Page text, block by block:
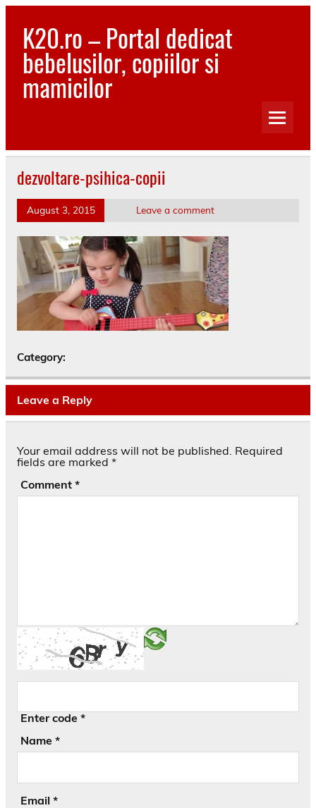
Skip
contentK20.ro – Portal dedicat
bebelusilor, copiilor si
mamicilor
dezvoltare-psihica-copii
August 3, 2015 Leave a comment
Category:
Leave a Reply
Your email address will not be published. Required
fields are marked *
Comment *
Enter code *
Name *
Email *